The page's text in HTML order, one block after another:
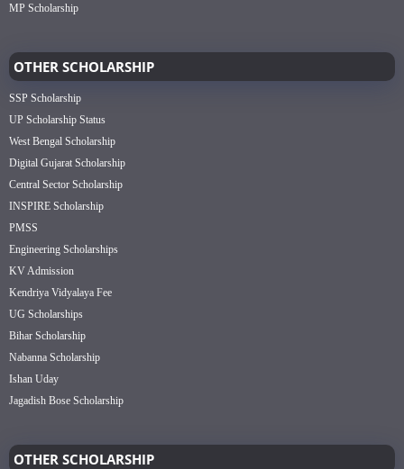
MP Scholarship
OTHER SCHOLARSHIP
SSP Scholarship
UP Scholarship Status
West Bengal Scholarship
Digital Gujarat Scholarship
Central Sector Scholarship
INSPIRE Scholarship
PMSS
Engineering Scholarships
KV Admission
Kendriya Vidyalaya Fee
UG Scholarships
Bihar Scholarship
Nabanna Scholarship
Ishan Uday
Jagadish Bose Scholarship
OTHER SCHOLARSHIP